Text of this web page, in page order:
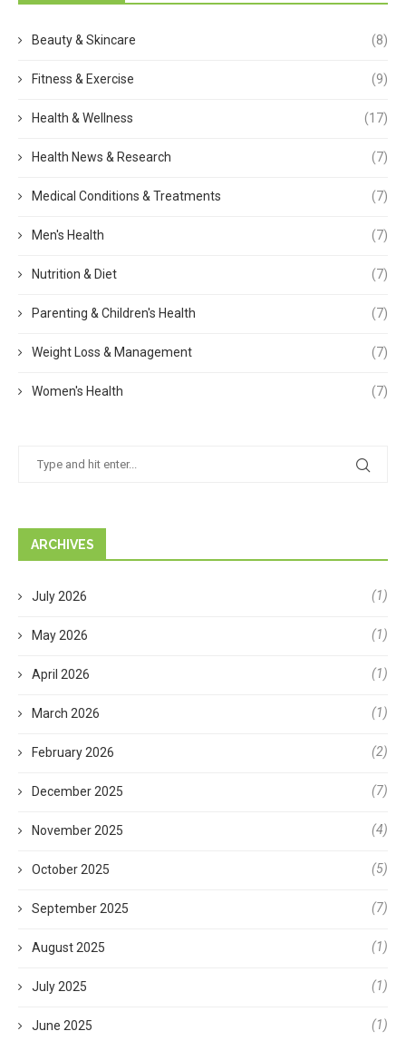
Beauty & Skincare (8)
Fitness & Exercise (9)
Health & Wellness (17)
Health News & Research (7)
Medical Conditions & Treatments (7)
Men's Health (7)
Nutrition & Diet (7)
Parenting & Children's Health (7)
Weight Loss & Management (7)
Women's Health (7)
ARCHIVES
July 2026 (1)
May 2026 (1)
April 2026 (1)
March 2026 (1)
February 2026 (2)
December 2025 (7)
November 2025 (4)
October 2025 (5)
September 2025 (7)
August 2025 (1)
July 2025 (1)
June 2025 (1)